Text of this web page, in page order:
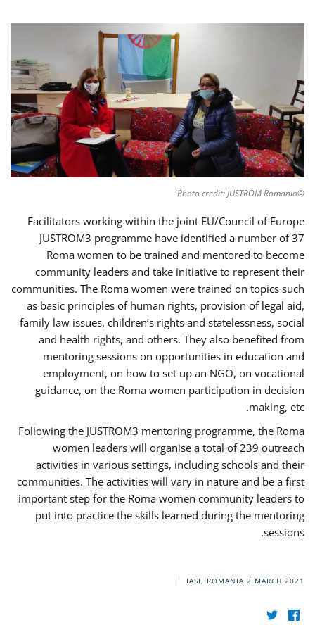
©Photo credit: JUSTROM Romania
Facilitators working within the joint EU/Council of Europe
JUSTROM3 programme have identified a number of 37
Roma women to be trained and mentored to become
community leaders and take initiative to represent their
communities. The Roma women were trained on topics such
as basic principles of human rights, provision of legal aid,
family law issues, children’s rights and statelessness, social
and health rights, and others. They also benefited from
mentoring sessions on opportunities in education and
employment, on how to set up an NGO, on vocational
guidance, on the Roma women participation in decision
making, etc.
Following the JUSTROM3 mentoring programme, the Roma
women leaders will organise a total of 239 outreach
activities in various settings, including schools and their
communities. The activities will vary in nature and be a first
important step for the Roma women community leaders to
put into practice the skills learned during the mentoring
sessions.
IASI, ROMANIA 2 MARCH 2021